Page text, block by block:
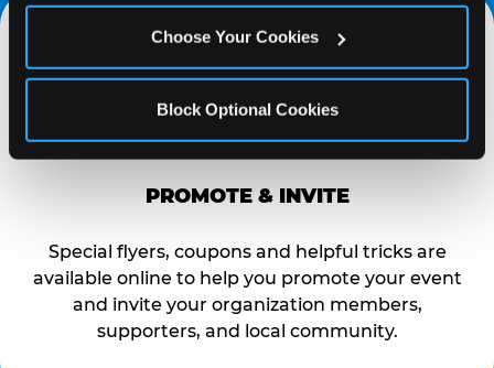
Choose Your Cookies
Block Optional Cookies
PROMOTE & INVITE
Special flyers, coupons and helpful tricks are
available online to help you promote your event
and invite your organization members,
supporters, and local community.